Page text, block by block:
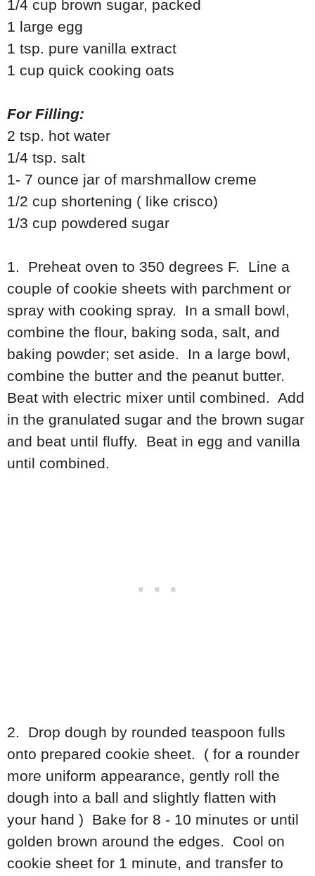
1/4 cup brown sugar, packed
1 large egg
1 tsp. pure vanilla extract
1 cup quick cooking oats
For Filling:
2 tsp. hot water
1/4 tsp. salt
1- 7 ounce jar of marshmallow creme
1/2 cup shortening ( like crisco)
1/3 cup powdered sugar
1. Preheat oven to 350 degrees F. Line a
couple of cookie sheets with parchment or
spray with cooking spray. In a small bowl,
combine the flour, baking soda, salt, and
baking powder; set aside. In a large bowl,
combine the butter and the peanut butter.
Beat with electric mixer until combined. Add
in the granulated sugar and the brown sugar
and beat until fluffy. Beat in egg and vanilla
until combined.
2. Drop dough by rounded teaspoon fulls
onto prepared cookie sheet. ( for a rounder
more uniform appearance, gently roll the
dough into a ball and slightly flatten with
your hand ) Bake for 8 - 10 minutes or until
golden brown around the edges. Cool on
cookie sheet for 1 minute, and transfer to